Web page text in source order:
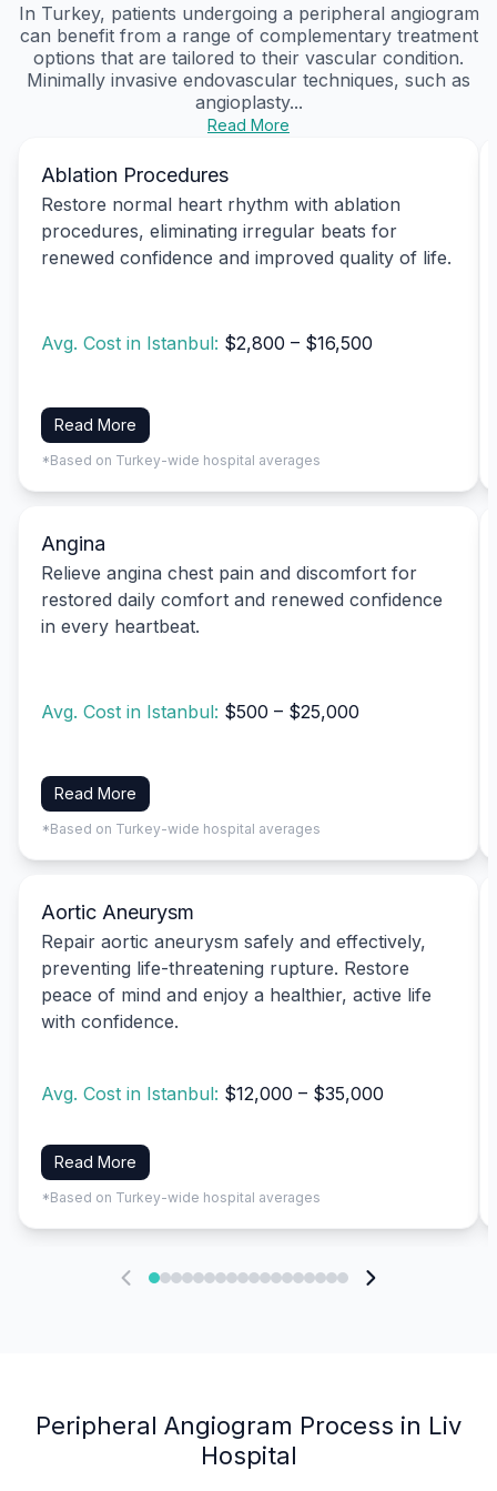
In Turkey, patients undergoing a peripheral angiogram
can benefit from a range of complementary treatment
options that are tailored to their vascular condition.
Minimally invasive endovascular techniques, such as
angioplasty...
Read More
Ablation Procedures
Restore normal heart rhythm with ablation
procedures, eliminating irregular beats for
renewed confidence and improved quality of life.
Avg. Cost in Istanbul: $2,800 – $16,500
Read More
*Based on Turkey-wide hospital averages
Angina
Relieve angina chest pain and discomfort for
restored daily comfort and renewed confidence
in every heartbeat.
Avg. Cost in Istanbul: $500 – $25,000
Read More
*Based on Turkey-wide hospital averages
Aortic Aneurysm
Repair aortic aneurysm safely and effectively,
preventing life-threatening rupture. Restore
peace of mind and enjoy a healthier, active life
with confidence.
Avg. Cost in Istanbul: $12,000 – $35,000
Read More
*Based on Turkey-wide hospital averages
Peripheral Angiogram Process in Liv
Hospital